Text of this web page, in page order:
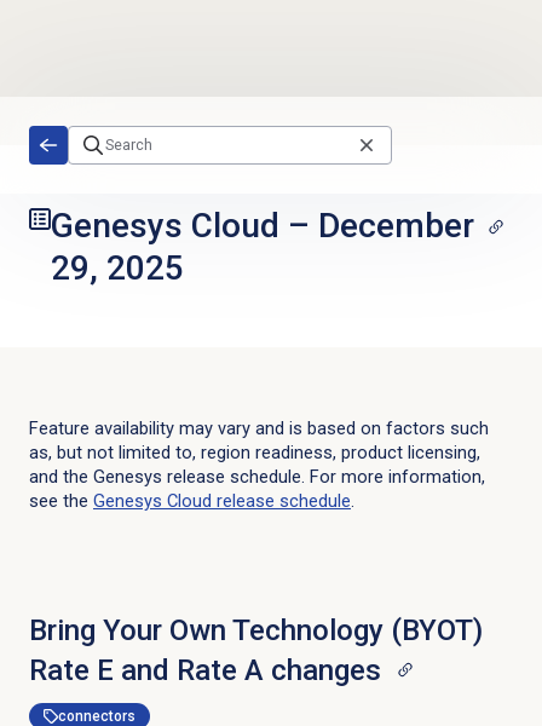
Genesys Cloud – December
29, 2025
Feature availability may vary and is based on factors such
as, but not limited to, region readiness, product licensing,
and the Genesys release schedule. For more information,
see the Genesys Cloud release schedule.
Bring Your Own Technology (BYOT)
Rate E and Rate A changes
connectors